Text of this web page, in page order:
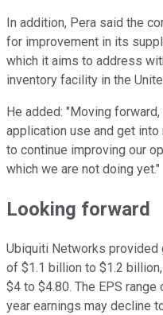
In addition, Pera said the
for improvement in its
which it aims to address
inventory facility in the
He added: "Moving
application use and get
to continue improving our
which we are not doing yet."
Looking forward
Ubiquiti Networks provided
of $1.1 billion to $1.2
$4 to $4.80. The EPS
year earnings may decline